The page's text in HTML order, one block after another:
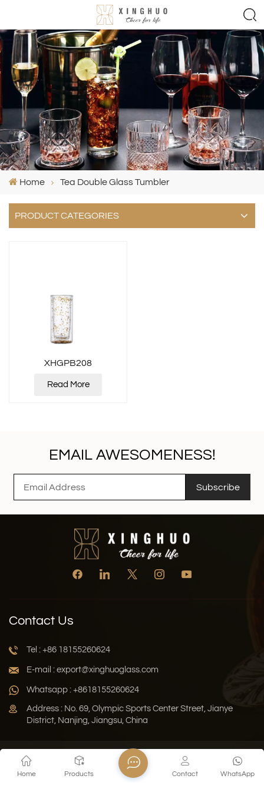
Home Tea Double Glass Tumbler
PRODUCT CATEGORIES
XHGPB208
Read More
EMAIL AWESOMENESS!
Subscribe
Contact Us
Tel : +86 18155260624
E-mail : export@xinghuoglass.com
Whatsapp : +8618155260624
Address : No. 69, Olympic Sports Center Street, Jianye
District, Nanjing, Jiangsu, China
Privacy Policy
Sitemap
Copyright © 2026 Jiangsu Xinghuo Technology Co., Ltd. All
Home Products WhatsApp
Contact